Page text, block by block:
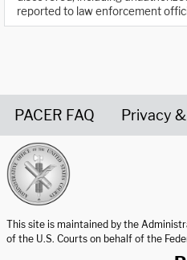
reported to law enforcement
PACER FAQ Privacy
This site is maintained by the
of the U.S. Courts on behalf of the